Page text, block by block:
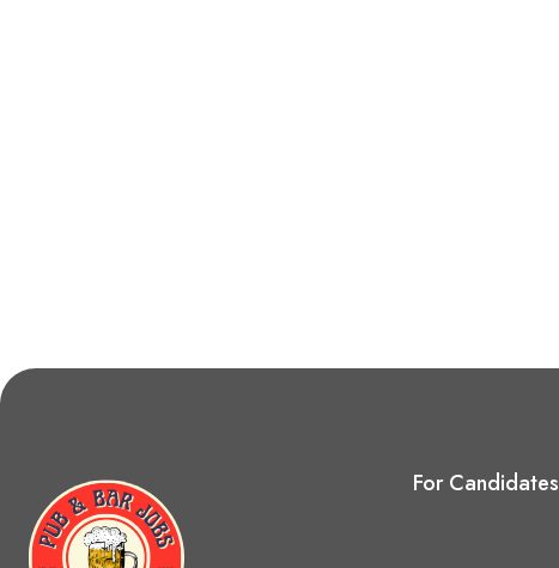
For Candidates